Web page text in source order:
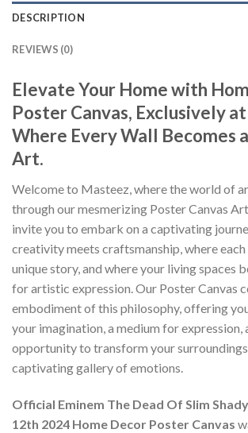
DESCRIPTION
REVIEWS (0)
Elevate Your Home with
Poster Canvas, Exclusively
Where Every Wall Becomes
Art.
Welcome to Masteez, where the world of
through our mesmerizing Poster Canvas
invite you to embark on a captivating
creativity meets craftsmanship, where each
unique story, and where your living spaces
for artistic expression. Our Poster Canvas
embodiment of this philosophy, offering
your imagination, a medium for expression,
opportunity to transform your
captivating gallery of emotions.
Official Eminem The Dead Of Slim
12th 2024 Home Decor Poster Canvas